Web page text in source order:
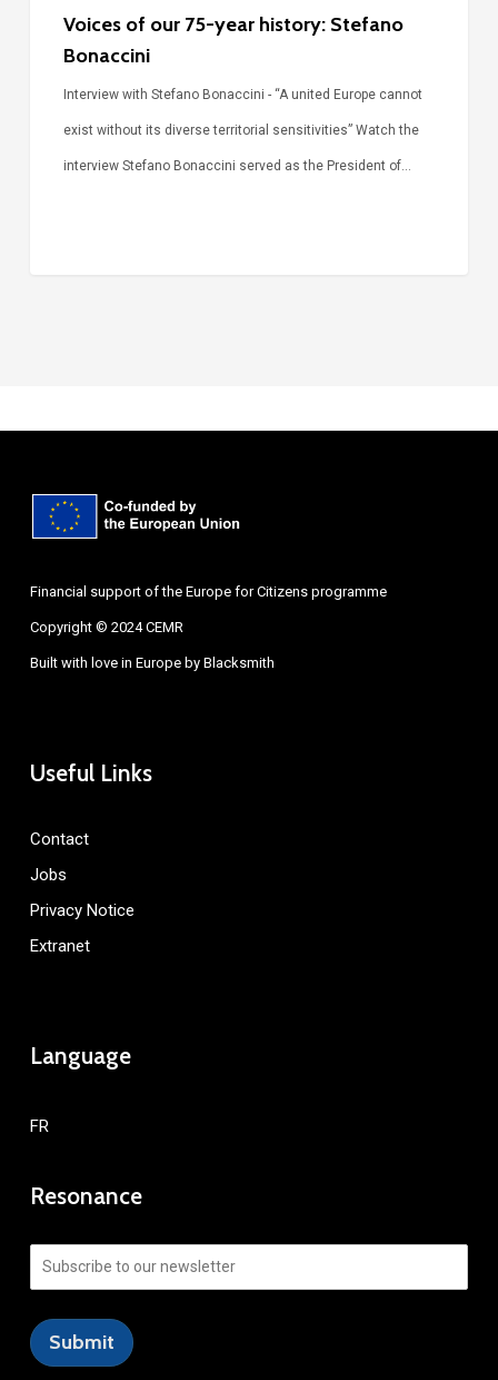
Voices of our 75-year history: Stefano
Bonaccini
Interview with Stefano Bonaccini - “A united Europe cannot
exist without its diverse territorial sensitivities” Watch the
interview Stefano Bonaccini served as the President of…
Financial support of the Europe for Citizens programme
Copyright © 2024 CEMR
Built with love in Europe by Blacksmith
Useful Links
Contact
Jobs
Privacy Notice
Extranet
Language
FR
Resonance